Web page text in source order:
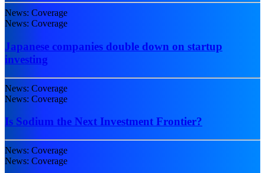
News: Coverage
News: Coverage
Japanese companies double down on startup
investing
News: Coverage
News: Coverage
Is Sodium the Next Investment Frontier?
News: Coverage
News: Coverage